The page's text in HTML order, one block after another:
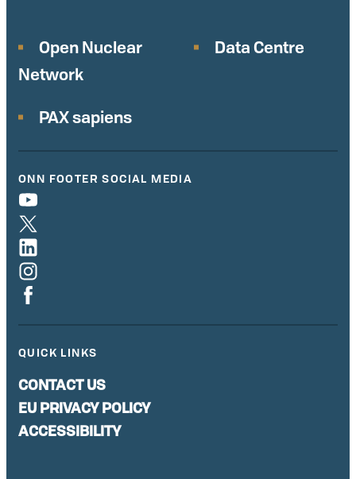
Open Nuclear
Network
Data Centre
PAX sapiens
ONN FOOTER SOCIAL MEDIA
QUICK LINKS
CONTACT US
EU PRIVACY POLICY
ACCESSIBILITY